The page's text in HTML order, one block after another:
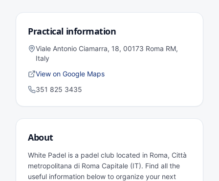
Practical information
Viale Antonio Ciamarra, 18, 00173 Roma RM,
Italy
View on Google Maps
351 825 3435
About
White Padel is a padel club located in Roma, Città
metropolitana di Roma Capitale (IT). Find all the
useful information below to organize your next